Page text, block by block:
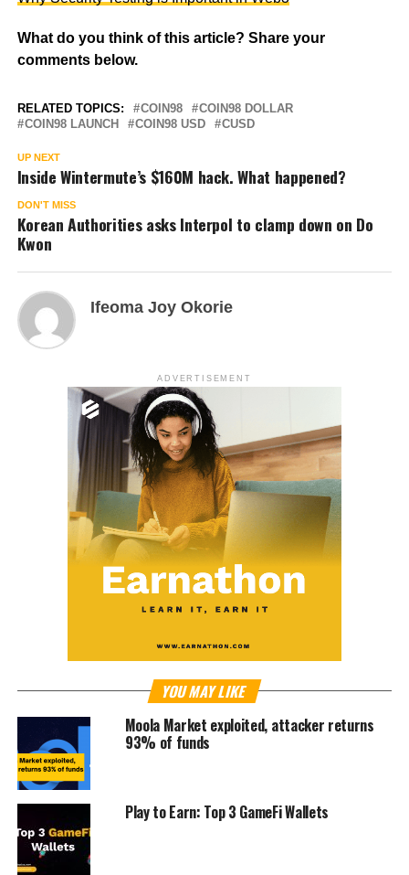
What do you think of this article? Share your
comments below.
RELATED TOPICS: COIN98
COIN98 DOLLAR
COIN98 LAUNCH
COIN98 USD CUSD
UP NEXT
Inside Wintermute’s $160M hack. What happened?
DON'T MISS
Korean Authorities asks Interpol to clamp down on Do
Kwon
Ifeoma Joy Okorie
ADVERTISEMENT
YOU MAY LIKE
⁩Moola Market exploited, attacker returns
93% of funds
Play to Earn: Top 3 GameFi Wallets